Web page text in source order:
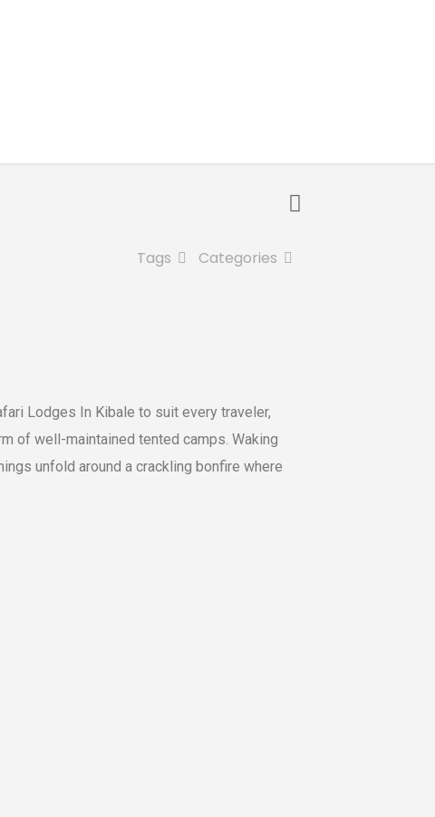
Categories
Tags
Lodges In Kibale to suit every traveler,
of well-maintained tented camps. Waking
unfold around a crackling bonfire where